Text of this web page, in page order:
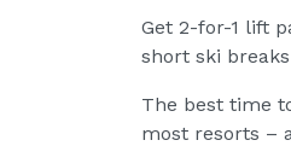
Get 2-for-1 lift
short ski
The best time
most resorts –